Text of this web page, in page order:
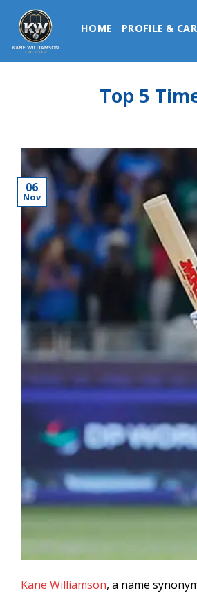
content
HOME PROFILE &
Top 5
06
Nov
Kane Williamson, a name